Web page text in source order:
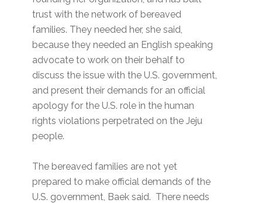
trust with the network of bereaved
families. They needed her, she said,
because they needed an English speaking
advocate to work on their behalf to
discuss the issue with the U.S. government,
and present their demands for an official
apology for the U.S. role in the human
rights violations perpetrated on the Jeju
people.
The bereaved families are not yet
prepared to make official demands of the
U.S. government, Baek said. There needs